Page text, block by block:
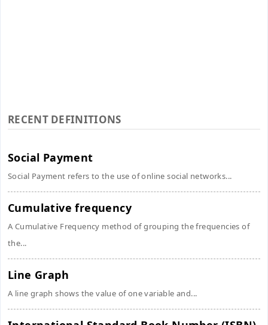
RECENT DEFINITIONS
Social Payment
Social Payment refers to the use of online social networks...
Cumulative frequency
A Cumulative Frequency method of grouping the frequencies of
the...
Line Graph
A line graph shows the value of one variable and...